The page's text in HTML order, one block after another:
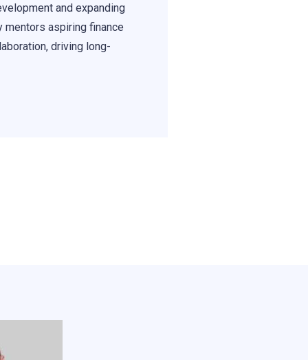
and expanding
aspiring finance
driving long-